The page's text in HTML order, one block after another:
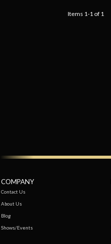
Items 1-1 of 1
COMPANY
Contact Us
About Us
Blog
Shows/Events